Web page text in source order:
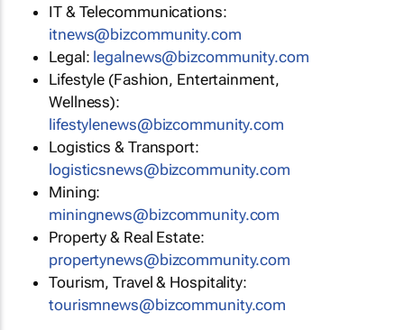
IT & Telecommunications:
itnews@bizcommunity.com
Legal: legalnews@bizcommunity.com
Lifestyle (Fashion, Entertainment,
Wellness):
lifestylenews@bizcommunity.com
Logistics & Transport:
logisticsnews@bizcommunity.com
Mining:
miningnews@bizcommunity.com
Property & Real Estate:
propertynews@bizcommunity.com
Tourism, Travel & Hospitality:
tourismnews@bizcommunity.com